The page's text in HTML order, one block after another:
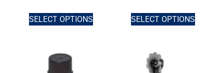
SELECT OPTIONS SELECT OPTIONS